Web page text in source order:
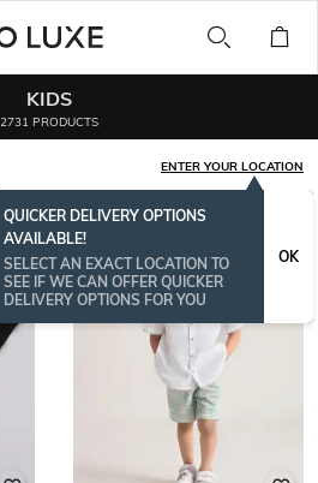
KIDS
2731 PRODUCTS
ENTER YOUR LOCATION
QUICKER DELIVERY OPTIONS
AVAILABLE!
SELECT AN EXACT LOCATION TO
SEE IF WE CAN OFFER QUICKER
DELIVERY OPTIONS FOR YOU
OK